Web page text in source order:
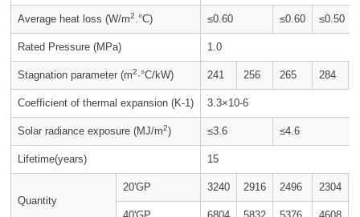
Average heat loss (W/m2.°C) ≤0.60 ≤0.60 ≤0.50
Rated Pressure (MPa) 1.0
Stagnation parameter (m2·°C/kW) 241 256 265 284
Coefficient of thermal expansion (K-1) 3.3×10-6
Solar radiance exposure (MJ/m2) ≤3.6 ≤4.6
Lifetime(years) 15
Quantity
20'GP 3240 2916 2496 2304